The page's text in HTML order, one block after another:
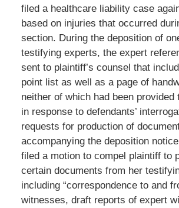
filed a healthcare liability case
based on injuries that occurred
section. During the deposition of
testifying experts, the expert
sent to plaintiff’s counsel that
point list as well as a page of
neither of which had been provided
in response to defendants’
requests for production of
accompanying the deposition
filed a motion to compel plaintiff to
certain documents from her
including “correspondence to and
witnesses, draft reports of expert